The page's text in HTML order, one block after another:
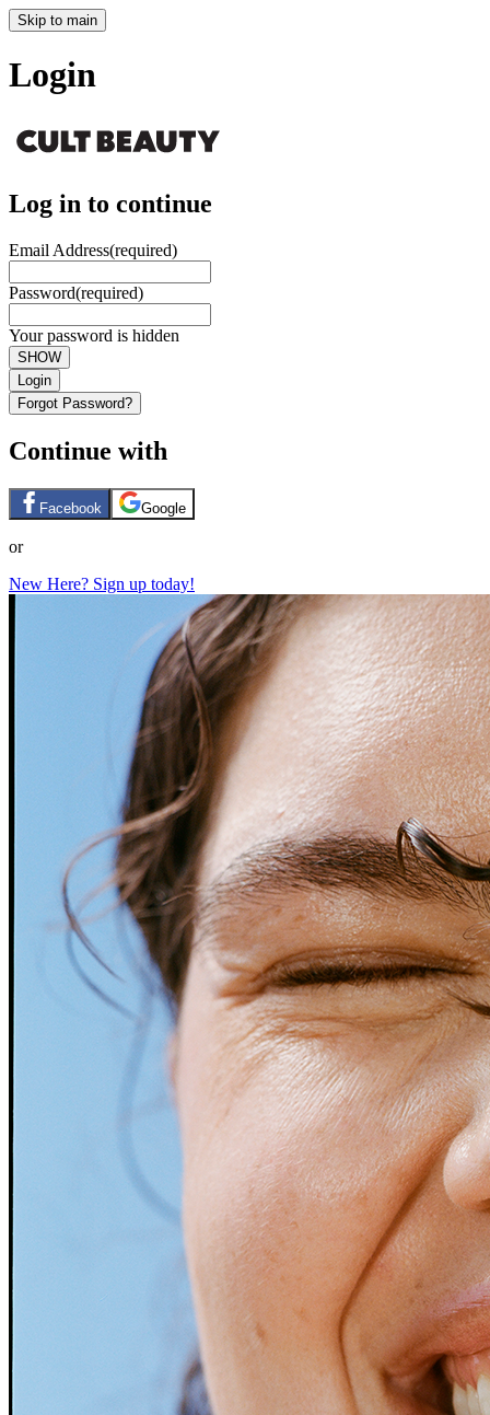
Skip to main
Login
Log in to continue
Email Address(required)
Password(required)
Your password is hidden
SHOW
Login
Forgot Password?
Continue with
Facebook Google
or
New Here? Sign up today!